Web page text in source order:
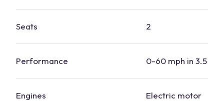
Seats 2
Performance 0-60 mph in 3.5
Engines Electric motor